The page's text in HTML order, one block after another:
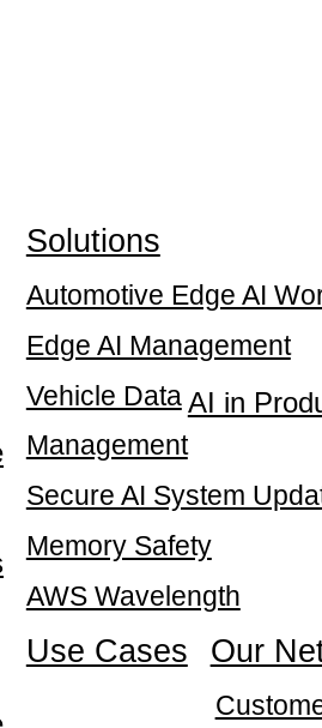
Solutions
Automotive Edge AI
Edge AI Management
AI in
Vehicle Data
Management
Secure AI System
Memory Safety
AWS Wavelength
Use Cases Our